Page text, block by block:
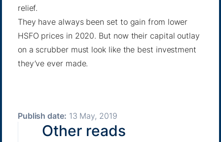
relief.
They have always been set to gain from lower
HSFO prices in 2020. But now their capital outlay
on a scrubber must look like the best investment
they’ve ever made.
Publish date: 13 May, 2019
Other reads